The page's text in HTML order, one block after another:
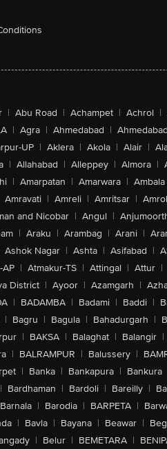
| Abu Road | Achampet | Achrol |
| Agra | Ahmedabad |
UP | Aklera | Akola | Alair |
| Allahabad | Alleppey | Almora |
| Amarpatan | Amarwara | Ambala
Amravati | Amreli | Amritsar |
and Nicobar | Angul |
| Araku | Arambag | Arani |
Ashok Nagar | Ashta | Asifabad |
AP | Atmakur-TS | Attingal | Attur |
District | Ayoor | Azamgarh |
| BADAMBA | Badami | Baddi |
| Bagru | Bagula | Bahadurgarh |
| BAKSA | Balaghat | Balangir |
| BALRAMPUR | Balussery |
| Banka | Bankapura | Bankura
| Bardhaman | Bardoli | Bareilly |
Barnala | Barodia | BARPETA |
| Bavla | Bayana | Beawar |
| Belur | BEMETARA |